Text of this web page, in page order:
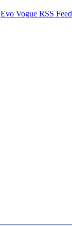
Evo Vogue RSS Feed